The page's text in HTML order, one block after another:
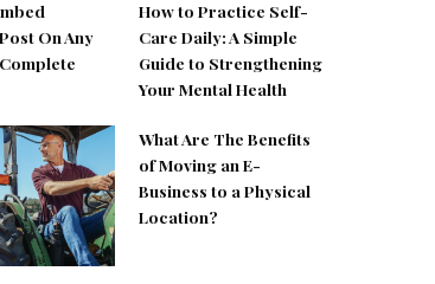
On Any
How to Practice Self-
Care Daily: A Simple
Guide to Strengthening
Your Mental Health
What Are The Benefits
of Moving an E-
Business to a Physical
Location?